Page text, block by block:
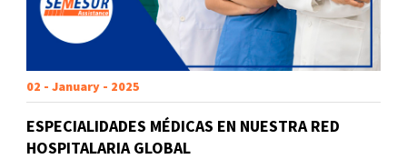
02 - January - 2025
ESPECIALIDADES MÉDICAS EN NUESTRA RED
HOSPITALARIA GLOBAL